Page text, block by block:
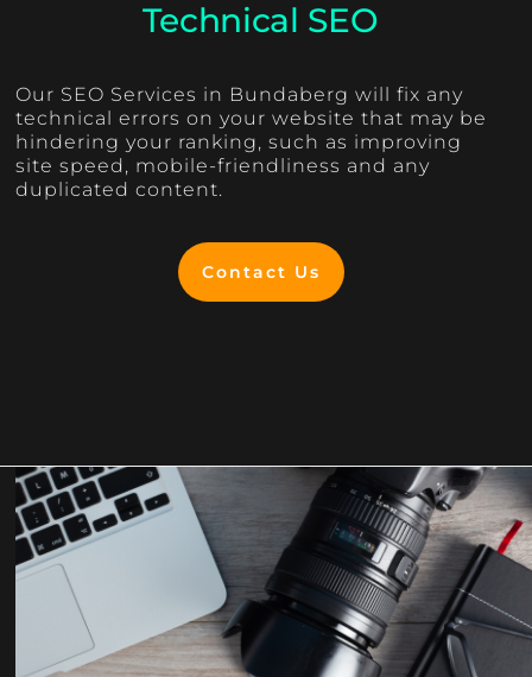
Technical SEO
Our SEO Services in Bundaberg will fix any
technical errors on your website that may be
hindering your ranking, such as improving
site speed, mobile-friendliness and any
duplicated content.
Contact Us